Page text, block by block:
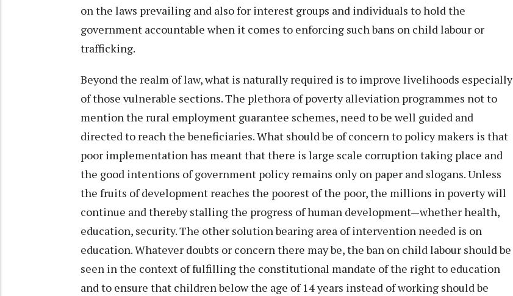
on the laws prevailing and also for interest groups and individuals to hold the
government accountable when it comes to enforcing such bans on child labour or
trafficking.
Beyond the realm of law, what is naturally required is to improve livelihoods especially
of those vulnerable sections. The plethora of poverty alleviation programmes not to
mention the rural employment guarantee schemes, need to be well guided and
directed to reach the beneficiaries. What should be of concern to policy makers is that
poor implementation has meant that there is large scale corruption taking place and
the good intentions of government policy remains only on paper and slogans. Unless
the fruits of development reaches the poorest of the poor, the millions in poverty will
continue and thereby stalling the progress of human development—whether health,
education, security. The other solution bearing area of intervention needed is on
education. Whatever doubts or concern there may be, the ban on child labour should be
seen in the context of fulfilling the constitutional mandate of the right to education
and to ensure that children below the age of 14 years instead of working should be